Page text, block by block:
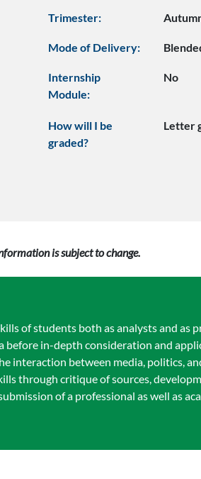
Trimester:
Mode of Delivery:
Internship
Module:
No
How will I be
graded?
Letter
is subject to change.
of students both as analysts and as
before in-depth consideration and
interaction between media, politics,
through critique of sources,
of a professional as well as